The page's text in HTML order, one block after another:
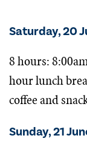
Saturday, 20
8 hours:
hour lunch
coffee and
Sunday, 21